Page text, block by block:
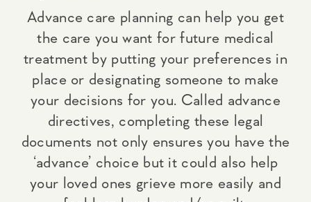
Advance care planning can help you get
the care you want for future medical
treatment by putting your preferences in
place or designating someone to make
your decisions for you. Called advance
directives, completing these legal
documents not only ensures you have the
‘advance’ choice but it could also help
your loved ones grieve more easily and